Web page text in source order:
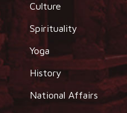
Culture
Spirituality
Yoga
History
National Affairs